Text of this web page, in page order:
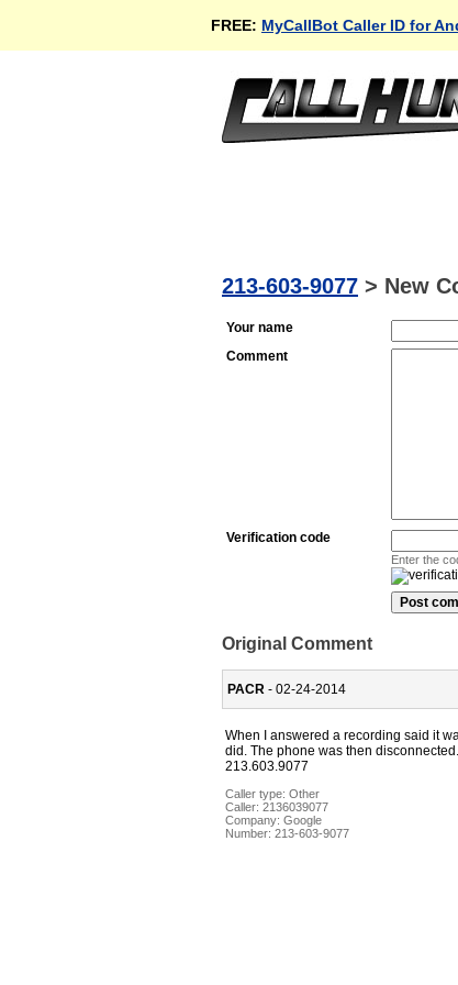
FREE: MyCallBot Caller ID for
213-603-9077 > New
Your name
Comment
Verification code
Enter the
Original Comment
PACR - 02-24-2014
When I answered a recording said it
did. The phone was then disconnected.
213.603.9077
Caller type: Other
Caller: 2136039077
Company: Google
Number: 213-603-9077